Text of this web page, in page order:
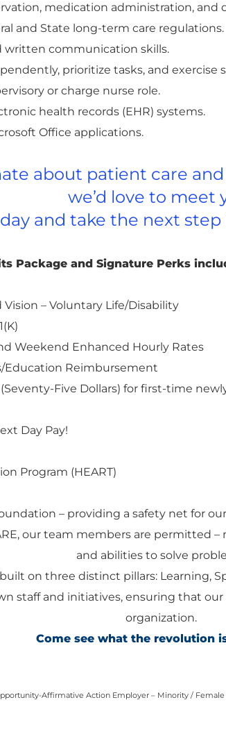
medication administration, and
and State long-term care regulations.
written communication skills.
prioritize tasks, and exercise
or charge nurse role.
health records (EHR) systems.
Office applications.
about patient care
we’d love to meet
and take the next
Package and Signature Perks
Vision – Voluntary Life/Disability
Weekend Enhanced Hourly Rates
Education Reimbursement
Five Dollars) for first-time
Day Pay!
Program (HEART)
– providing a safety net for
our team members are permitted
and abilities to solve
on three distinct pillars: Learning,
staff and initiatives, ensuring that
organization.
Come see what the revolution
Affirmative Action Employer – Minority /